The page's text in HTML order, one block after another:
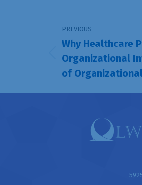
Post
navigation
PREVIOUS
Previous
post:
Why Healthcare
Organizational
of